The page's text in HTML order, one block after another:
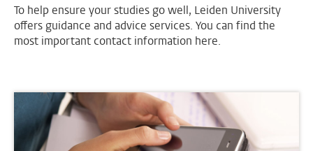
To help ensure your studies go well, Leiden University
offers guidance and advice services. You can find the
most important contact information here.